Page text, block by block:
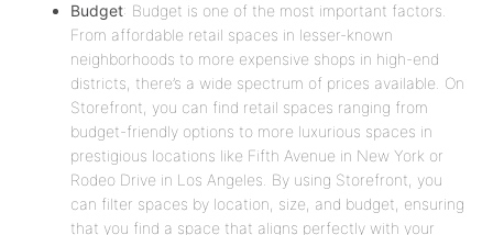
Budget: Budget is one of the most important factors.
From affordable retail spaces in lesser-known
neighborhoods to more expensive shops in high-end
districts, there’s a wide spectrum of prices available. On
Storefront, you can find retail spaces ranging from
budget-friendly options to more luxurious spaces in
prestigious locations like Fifth Avenue in New York or
Rodeo Drive in Los Angeles. By using Storefront, you
can filter spaces by location, size, and budget, ensuring
that you find a space that aligns perfectly with your